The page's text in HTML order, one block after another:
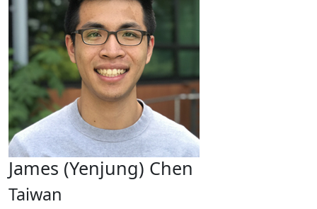
James (Yenjung) Chen
Taiwan